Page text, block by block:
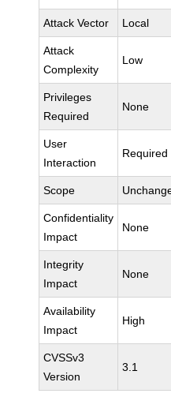
Attack Vector Local
Attack
Complexity
Low
Privileges
Required
None
User
Interaction
Required
Scope
Confidentiality
Impact
None
Integrity
Impact
None
Availability
Impact
High
CVSSv3
Version
3.1